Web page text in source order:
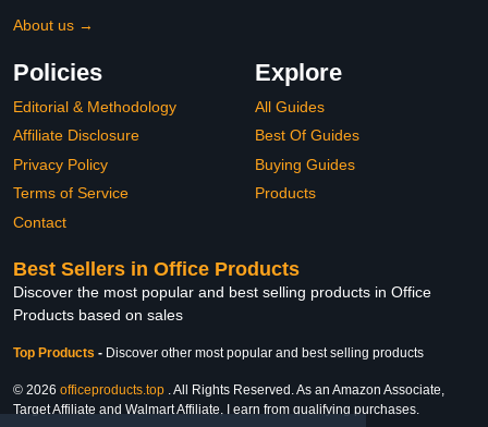
About us →
Policies
Editorial & Methodology
Affiliate Disclosure
Privacy Policy
Terms of Service
Contact
Explore
All Guides
Best Of Guides
Buying Guides
Products
Best Sellers in Office Products
Discover the most popular and best selling products in Office
Products based on sales
Top Products - Discover other most popular and best selling products
© 2026 officeproducts.top . All Rights Reserved. As an Amazon Associate,
Target Affiliate and Walmart Affiliate, I earn from qualifying purchases.